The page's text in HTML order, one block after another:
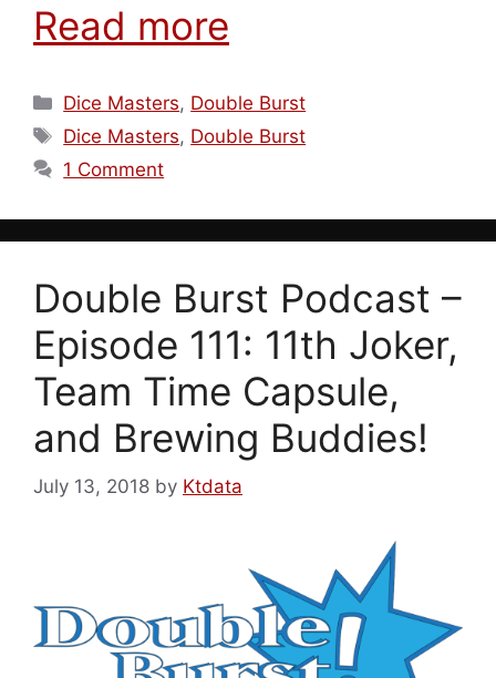
Read more
Categories
Dice Masters, Double Burst
Tags
Dice Masters, Double Burst
1 Comment
Double Burst Podcast –
Episode 111: 11th Joker,
Team Time Capsule,
and Brewing Buddies!
July 13, 2018 by Ktdata